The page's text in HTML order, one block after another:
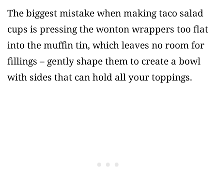
The biggest mistake when making taco salad
cups is pressing the wonton wrappers too flat
into the muffin tin, which leaves no room for
fillings – gently shape them to create a bowl
with sides that can hold all your toppings.